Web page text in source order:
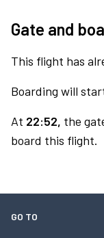
Gate and
This flight has
Boarding will
At 22:52, the
board this flight.
GO TO